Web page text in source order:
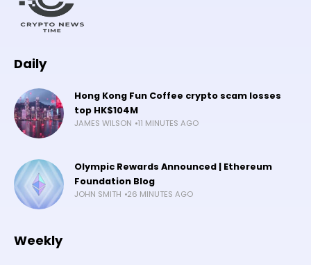
Daily
Hong Kong Fun Coffee crypto scam losses
top HK$104M
JAMES WILSON 11 MINUTES AGO
Olympic Rewards Announced | Ethereum
Foundation Blog
JOHN SMITH 26 MINUTES AGO
Weekly